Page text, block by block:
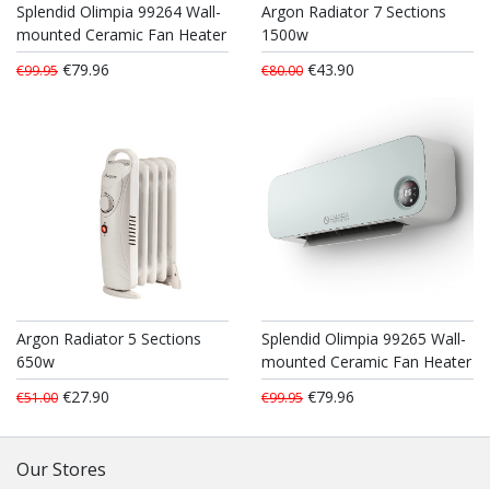
Splendid Olimpia 99264 Wall-
mounted Ceramic Fan Heater
€99.95 €79.96
Argon Radiator 7 Sections
1500w
€80.00 €43.90
Argon Radiator 5 Sections
650w
€51.00 €27.90
Splendid Olimpia 99265 Wall-
mounted Ceramic Fan Heater
€99.95 €79.96
Our Stores